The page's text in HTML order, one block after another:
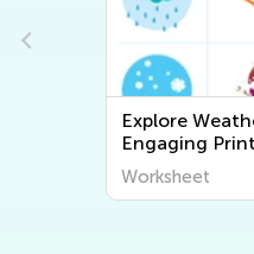
Fun
World